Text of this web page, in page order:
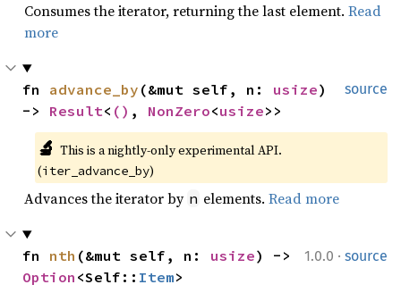
Consumes the iterator, returning the last element. Read
more
source
fn advance_by (&mut self, n: usize)
-> Result< () , NonZero<usize>>
🔬 This is a nightly-only experimental API.
(iter_advance_by)
Advances the iterator by n elements. Read more
1.0.0 · source
fn nth (&mut self, n: usize
Option <Self:: Item>